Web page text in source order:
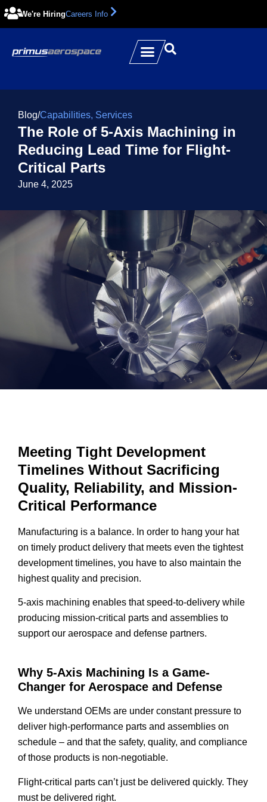
We're HiringCareers Info
Blog/Capabilities, Services
The Role of 5-Axis Machining in
Reducing Lead Time for Flight-
Critical Parts
June 4, 2025
Meeting Tight Development
Timelines Without Sacrificing
Quality, Reliability, and Mission-
Critical Performance
Manufacturing is a balance. In order to hang your hat
on timely product delivery that meets even the tightest
development timelines, you have to also maintain the
highest quality and precision.
5-axis machining enables that speed-to-delivery while
producing mission-critical parts and assemblies to
support our aerospace and defense partners.
Why 5-Axis Machining Is a Game-
Changer for Aerospace and Defense
We understand OEMs are under constant pressure to
deliver high-performance parts and assemblies on
schedule – and that the safety, quality, and compliance
of those products is non-negotiable.
Flight-critical parts can’t just be delivered quickly. They
must be delivered right.